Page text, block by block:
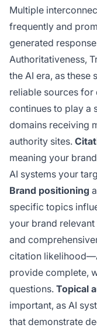
Multiple
frequently and
generated
Authoritativeness,
the AI era, as these
reliable sources for
continues to play a
domains receiving
authority sites.
meaning your
AI systems your
Brand positioning
specific topics
your brand
and
citation
provide complete,
questions. Topical
important, as AI
that demonstrate